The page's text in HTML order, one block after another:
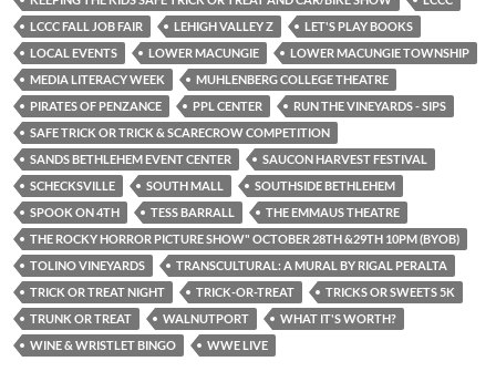
LCCC FALL JOB FAIR
LEHIGH VALLEY Z
LET'S PLAY BOOKS
LOCAL EVENTS
LOWER MACUNGIE
LOWER MACUNGIE TOWNSHIP
MEDIA LITERACY WEEK
MUHLENBERG COLLEGE THEATRE
PIRATES OF PENZANCE
PPL CENTER
RUN THE VINEYARDS - SIPS
SAFE TRICK OR TRICK & SCARECROW COMPETITION
SANDS BETHLEHEM EVENT CENTER
SAUCON HARVEST FESTIVAL
SCHECKSVILLE
SOUTH MALL
SOUTHSIDE BETHLEHEM
SPOOK ON 4TH
TESS BARRALL
THE EMMAUS THEATRE
THE ROCKY HORROR PICTURE SHOW" OCTOBER 28TH &29TH 10PM (BYOB)
TOLINO VINEYARDS
TRANSCULTURAL: A MURAL BY RIGAL PERALTA
TRICK OR TREAT NIGHT
TRICK-OR-TREAT
TRICKS OR SWEETS 5K
TRUNK OR TREAT
WALNUTPORT
WHAT IT'S WORTH?
WINE & WRISTLET BINGO
WWE LIVE